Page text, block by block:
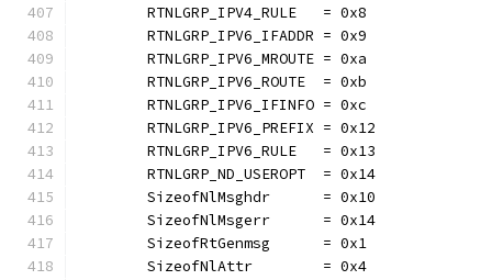
	RTNLGRP_IPV4_RULE   = 0x8
	RTNLGRP_IPV6_IFADDR = 0x9
	RTNLGRP_IPV6_MROUTE = 0xa
	RTNLGRP_IPV6_ROUTE  = 0xb
	RTNLGRP_IPV6_IFINFO = 0xc
	RTNLGRP_IPV6_PREFIX = 0x12
	RTNLGRP_IPV6_RULE   = 0x13
	RTNLGRP_ND_USEROPT  = 0x14
	SizeofNlMsghdr      = 0x10
	SizeofNlMsgerr      = 0x14
	SizeofRtGenmsg      = 0x1
	SizeofNlAttr        = 0x4